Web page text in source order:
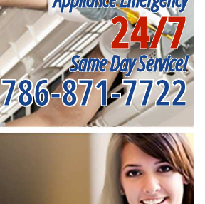
24/7
Same Day Service!
786-871-7722